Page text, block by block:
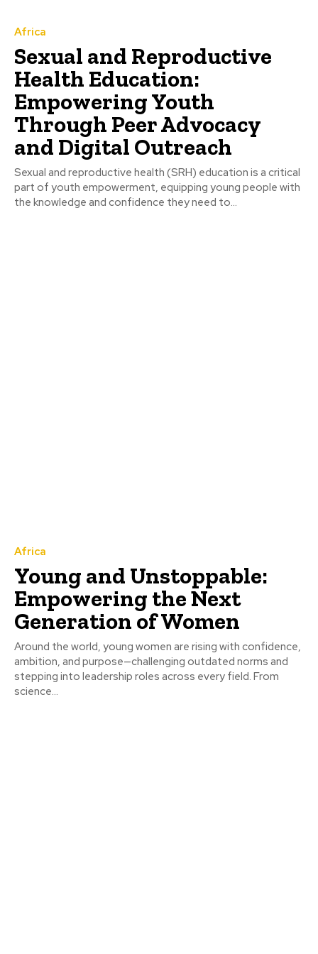
Africa
Sexual and Reproductive
Health Education:
Empowering Youth
Through Peer Advocacy
and Digital Outreach
Sexual and reproductive health (SRH) education is a critical
part of youth empowerment, equipping young people with
the knowledge and confidence they need to...
Africa
Young and Unstoppable:
Empowering the Next
Generation of Women
Around the world, young women are rising with confidence,
ambition, and purpose—challenging outdated norms and
stepping into leadership roles across every field. From
science...